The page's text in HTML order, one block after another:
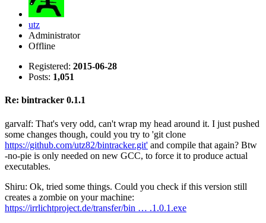
utz
Administrator
Offline
Registered: 2015-06-28
Posts: 1,051
Re: bintracker 0.1.1
garvalf: That's very odd, can't wrap my head around it. I just pushed
some changes though, could you try to 'git clone
https://github.com/utz82/bintracker.git' and compile that again? Btw
-no-pie is only needed on new GCC, to force it to produce actual
executables.
Shiru: Ok, tried some things. Could you check if this version still
creates a zombie on your machine:
https://irrlichtproject.de/transfer/bin … .1.0.1.exe